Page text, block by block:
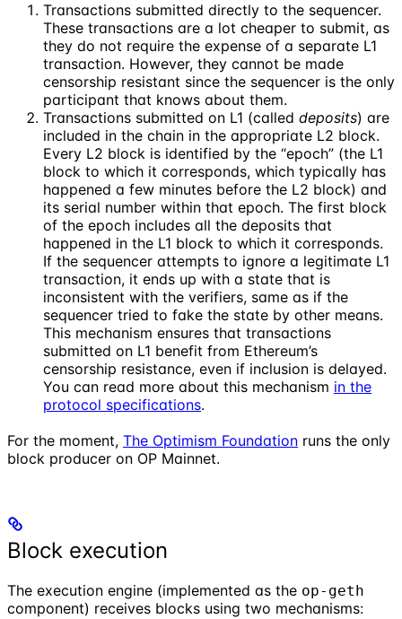
Transactions submitted directly to the sequencer.
These transactions are a lot cheaper to submit, as
they do not require the expense of a separate L1
transaction. However, they cannot be made
censorship resistant since the sequencer is the only
participant that knows about them.
Transactions submitted on L1 (called deposits) are
included in the chain in the appropriate L2 block.
Every L2 block is identified by the “epoch” (the L1
block to which it corresponds, which typically has
happened a few minutes before the L2 block) and
its serial number within that epoch. The first block
of the epoch includes all the deposits that
happened in the L1 block to which it corresponds.
If the sequencer attempts to ignore a legitimate L1
transaction, it ends up with a state that is
inconsistent with the verifiers, same as if the
sequencer tried to fake the state by other means.
This mechanism ensures that transactions
submitted on L1 benefit from Ethereum’s
censorship resistance, even if inclusion is delayed.
You can read more about this mechanism in the
protocol specifications.
For the moment, The Optimism Foundation runs the only
block producer on OP Mainnet.
Block execution
The execution engine (implemented as the op-geth
component) receives blocks using two mechanisms: